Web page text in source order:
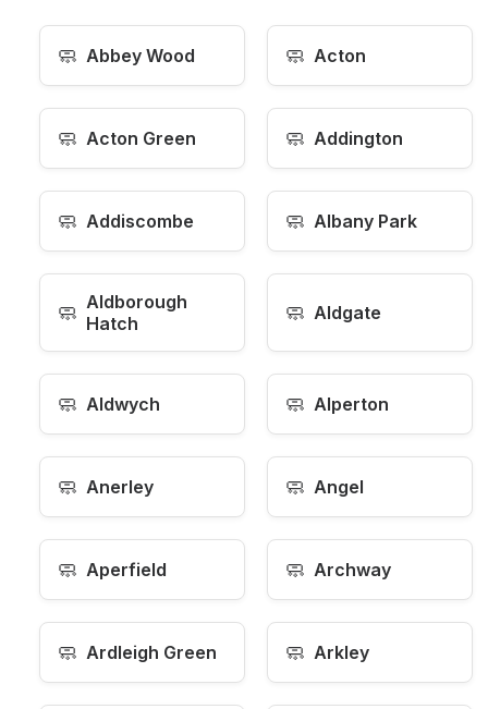
🧼 Abbey Wood 🧼 Acton
🧼 Acton Green 🧼 Addington
🧼 Addiscombe 🧼 Albany Park
🧼 Aldborough
Hatch
🧼 Aldgate
🧼 Aldwych 🧼 Alperton
🧼 Anerley 🧼 Angel
🧼 Aperfield 🧼 Archway
🧼 Ardleigh Green 🧼 Arkley